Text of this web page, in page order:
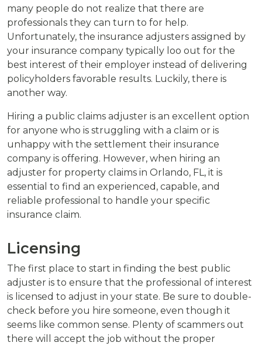
many people do not realize that there are
professionals they can turn to for help.
Unfortunately, the insurance adjusters assigned by
your insurance company typically loo out for the
best interest of their employer instead of delivering
policyholders favorable results. Luckily, there is
another way.
Hiring a public claims adjuster is an excellent option
for anyone who is struggling with a claim or is
unhappy with the settlement their insurance
company is offering. However, when hiring an
adjuster for property claims in Orlando, FL, it is
essential to find an experienced, capable, and
reliable professional to handle your specific
insurance claim.
Licensing
The first place to start in finding the best public
adjuster is to ensure that the professional of interest
is licensed to adjust in your state. Be sure to double-
check before you hire someone, even though it
seems like common sense. Plenty of scammers out
there will accept the job without the proper